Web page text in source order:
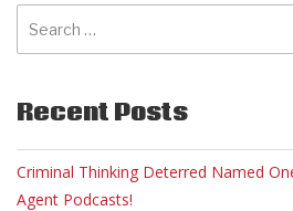
Search
for:
Recent Posts
Criminal Thinking Deterred Named
Agent Podcasts!